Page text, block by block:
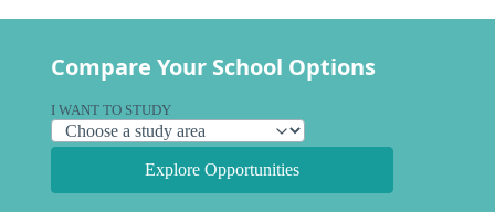
Compare Your School Options
I WANT TO STUDY
Explore Opportunities